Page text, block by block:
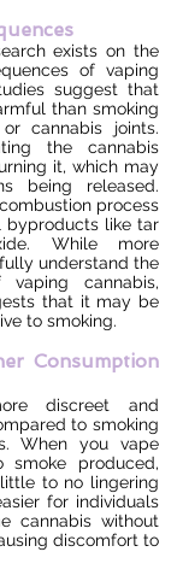
exists on the
of vaping
suggest that
than smoking
cannabis joints.
the cannabis
it, which may
being released.
process
byproducts like tar
While more
understand the
cannabis,
that it may be
to smoking.
Consumption
discreet and
to smoking
When you vape
smoke produced,
to no lingering
for individuals
cannabis without
discomfort to